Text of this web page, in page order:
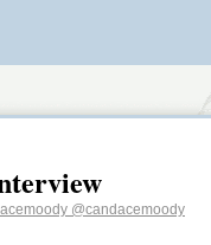
@candacemoody